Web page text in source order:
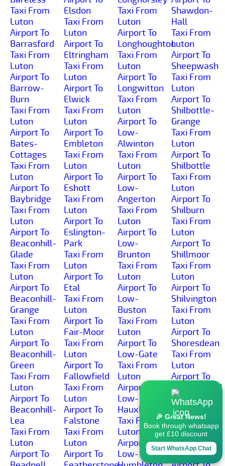
Taxi From
Luton
Airport To
Barrasford
Taxi From
Luton
Airport To
Barrow-
Burn
Taxi From
Luton
Airport To
Bates-
Cottages
Taxi From
Luton
Airport To
Baybridge
Taxi From
Luton
Airport To
Beaconhill-
Glade
Taxi From
Luton
Airport To
Beaconhill-
Grange
Taxi From
Luton
Airport To
Beaconhill-
Green
Taxi From
Luton
Airport To
Beaconhill-
Lea
Taxi From
Luton
Airport To
Elsdon
Taxi From
Luton
Airport To
Eltringham
Taxi From
Luton
Airport To
Elwick
Taxi From
Luton
Airport To
Embleton
Taxi From
Luton
Airport To
Eshott
Taxi From
Luton
Airport To
Eslington-
Park
Taxi From
Luton
Airport To
Etal
Taxi From
Luton
Airport To
Fair-Moor
Taxi From
Luton
Airport To
Fallowfield
Taxi From
Luton
Airport To
Falstone
Taxi From
Luton
Airport To
Taxi From
Luton
Airport To
Longhoughton
Taxi From
Luton
Airport To
Longwitton
Taxi From
Luton
Airport To
Low-
Alwinton
Taxi From
Luton
Airport To
Low-
Angerton
Taxi From
Luton
Airport To
Low-
Brunton
Taxi From
Luton
Airport To
Low-
Buston
Taxi From
Luton
Airport To
Low-Gate
Taxi From
Luton
Airport To
Low-
Hauxley
Taxi From
Luton
Airport To
Low-
Shawdon-
Hall
Taxi From
Luton
Airport To
Sheepwash
Taxi From
Luton
Airport To
Shilbottle-
Grange
Taxi From
Luton
Airport To
Shilbottle
Taxi From
Luton
Airport To
Shilburn
Taxi From
Luton
Airport To
Shillmoor
Taxi From
Luton
Airport To
Shilvington
Taxi From
Luton
Airport To
Shoresdean
Taxi From
Luton
Airport To
Shoreswood
Taxi From
Luton
Airport To
Shotleyfield
Taxi From
Luton
🎉 Great News!
Book through whatsapp
get £10 discount
Start WhatsApp Chat